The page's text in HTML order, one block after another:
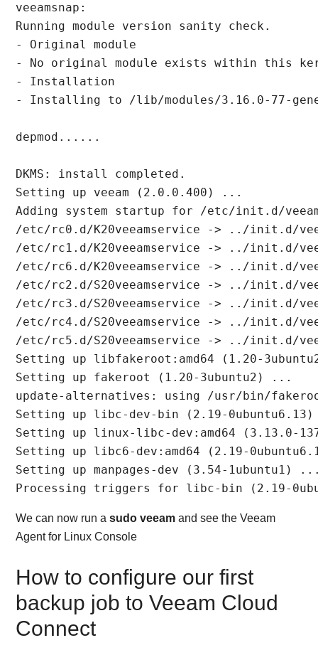
veeamsnap:
Running module version sanity check.
- Original module
- No original module exists within this
- Installation
- Installing to /lib/modules/3.16.0-77-
depmod......
DKMS: install completed.
Setting up veeam (2.0.0.400) ...
Adding system startup for /etc/init.d/
/etc/rc0.d/K20veeamservice -> ../init.d/
/etc/rc1.d/K20veeamservice -> ../init.d/
/etc/rc6.d/K20veeamservice -> ../init.d/
/etc/rc2.d/S20veeamservice -> ../init.d/
/etc/rc3.d/S20veeamservice -> ../init.d/
/etc/rc4.d/S20veeamservice -> ../init.d/
/etc/rc5.d/S20veeamservice -> ../init.d/
Setting up libfakeroot:amd64 (1.20-
Setting up fakeroot (1.20-3ubuntu2) ...
update-alternatives: using /usr/bin/
Setting up libc-dev-bin (2.19-
Setting up linux-libc-dev:amd64 (3.13.0-
Setting up libc6-dev:amd64 (2.19-
Setting up manpages-dev (3.54-1ubuntu1)
Processing triggers for libc-bin (2.19-
We can now run asudo veeam and see the Veeam
Agent for Linux Console
How to configure our first
backup job to Veeam Cloud
Connect